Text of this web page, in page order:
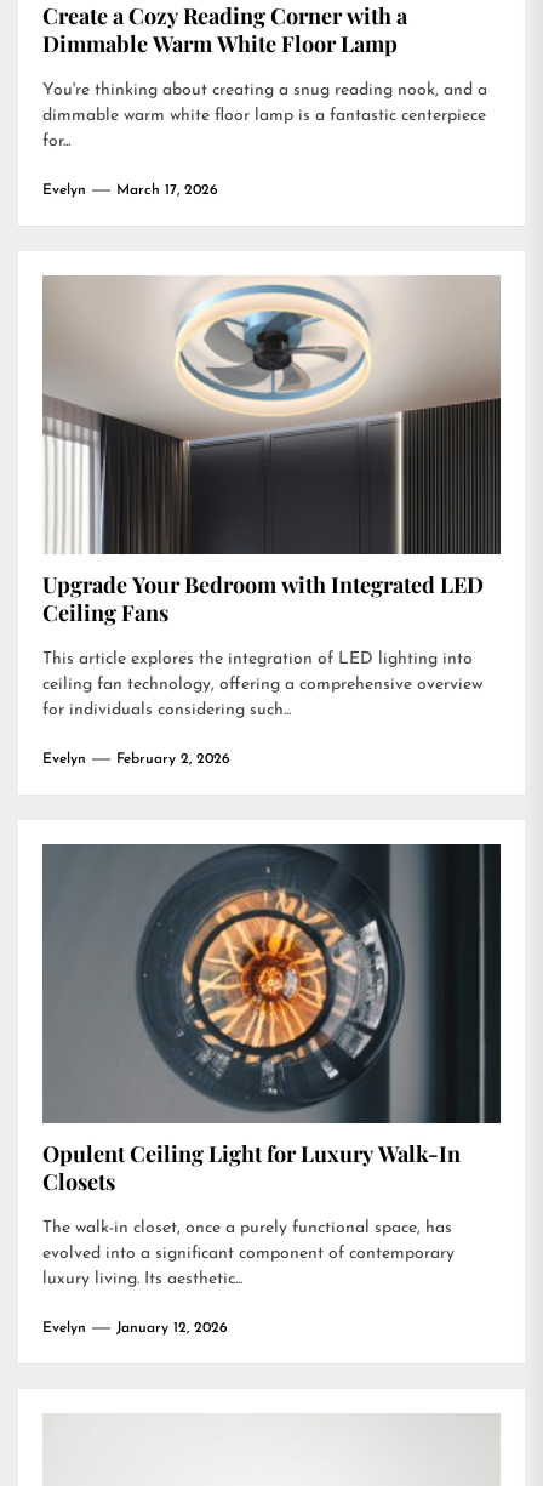
Create a Cozy Reading Corner with a
Dimmable Warm White Floor Lamp
You're thinking about creating a snug reading nook, and a
dimmable warm white floor lamp is a fantastic centerpiece
for...
Evelyn March 17, 2026
Upgrade Your Bedroom with Integrated LED
Ceiling Fans
This article explores the integration of LED lighting into
ceiling fan technology, offering a comprehensive overview
for individuals considering such...
Evelyn February 2, 2026
Opulent Ceiling Light for Luxury Walk-In
Closets
The walk-in closet, once a purely functional space, has
evolved into a significant component of contemporary
luxury living. Its aesthetic...
Evelyn January 12, 2026